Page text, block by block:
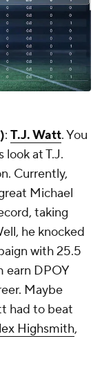
: T.J. Watt. You
at T.J.
Currently,
Michael
taking
he knocked
with 25.5
earn DPOY
Maybe
had to beat
Highsmith,